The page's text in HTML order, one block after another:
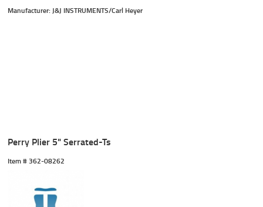
Manufacturer: J&J INSTRUMENTS/Carl Heyer
Perry Plier 5" Serrated-Ts
Item # 362-08262